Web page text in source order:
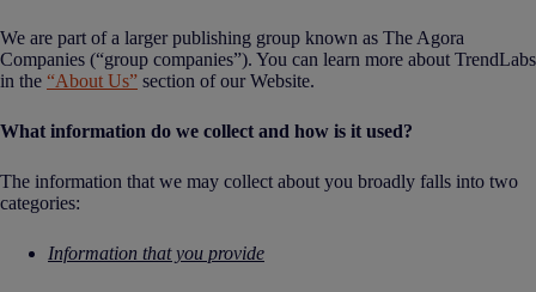
We are part of a larger publishing group known as The Agora
Companies (“group companies”). You can learn more about TrendLabs
in the “About Us” section of our Website.
What information do we collect and how is it used?
The information that we may collect about you broadly falls into two
categories:
Information that you provide